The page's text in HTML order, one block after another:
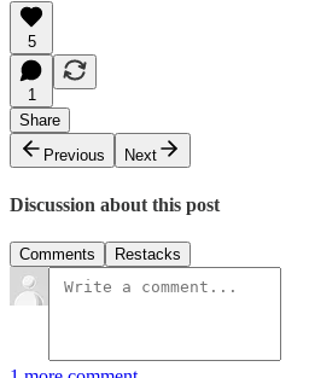
5
1
Share
Previous
Next
Discussion about this post
Comments Restacks